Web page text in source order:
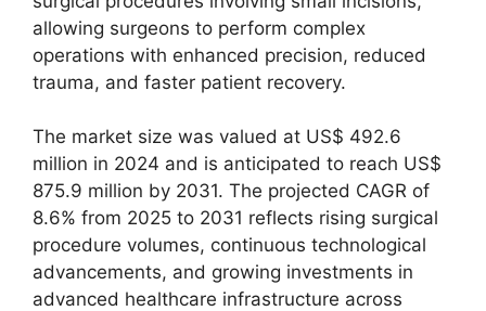
allowing surgeons to perform complex
operations with enhanced precision, reduced
trauma, and faster patient recovery.
The market size was valued at US$ 492.6
million in 2024 and is anticipated to reach US$
875.9 million by 2031. The projected CAGR of
8.6% from 2025 to 2031 reflects rising surgical
procedure volumes, continuous technological
advancements, and growing investments in
advanced healthcare infrastructure across